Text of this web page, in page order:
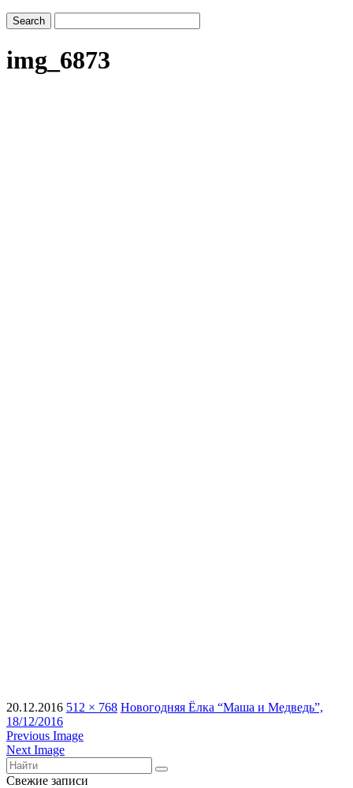
img_6873
20.12.2016 512 × 768 Новогодняя Ёлка “Маша и Медведь”,
18/12/2016
Previous Image
Next Image
Свежие записи